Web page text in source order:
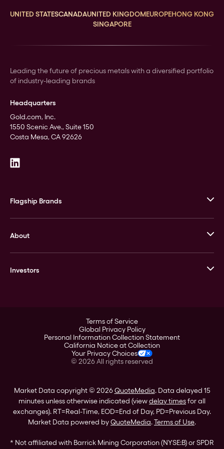
UNITED STATESCANADAUNITED KINGDOMEUROPEHONG KONG
SINGAPORE
Leading the future of precious metals with a diversified portfolio
of industry-leading brands
Headquarters
Gold.com, Inc.
1550 Scenic Ave., Suite 150
Costa Mesa, CA 92626
Flagship Brands
Stack’s Bowers Galleries
GOVMINT
About
Leadership
Investors
Corporate Governance
Stockholder Assistance
Terms of Service
Global Privacy Policy
Personal Information Collection Statement
California Notice at Collection
Your Privacy Choices
© 2026All rights reserved
Market Data copyright © 2026QuoteMedia. Data delayed 15
minutes unless otherwise indicated (viewdelay timesfor all
exchanges). RT=Real-Time, EOD=End of Day, PD=Previous Day.
Market Data powered byQuoteMedia.Terms of Use.
* Not affiliated with Barrick Mining Corporation (NYSE:B) or SPDR